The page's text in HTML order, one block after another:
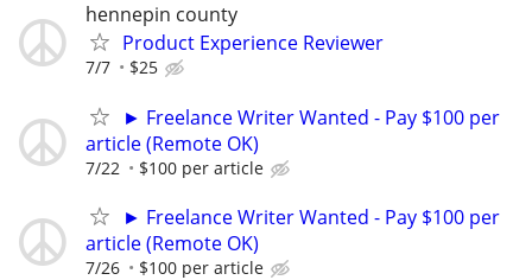
hennepin county
Product Experience Reviewer
7/7 $25
► Freelance Writer Wanted - Pay $100 per
article (Remote OK)
7/22 $100 per article
► Freelance Writer Wanted - Pay $100 per
article (Remote OK)
7/26 $100 per article